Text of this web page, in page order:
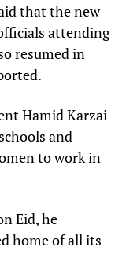
that the new
attending
resumed in
Hamid Karzai
and
to work in
Eid, he
home of all its